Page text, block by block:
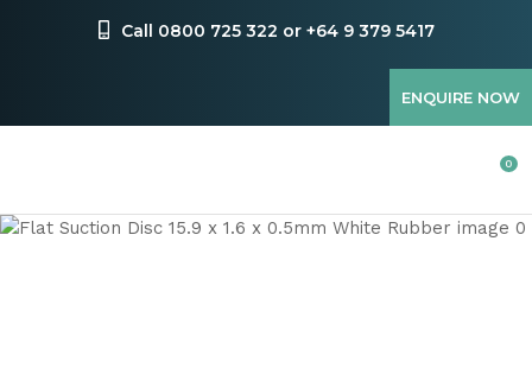
Call 0800 725 322 or +64 9 379 5417
ENQUIRE NOW
Favourites
0